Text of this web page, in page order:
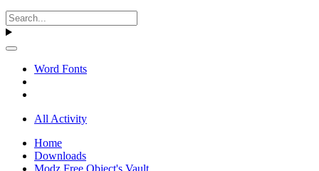
Word Fonts
All Activity
Home
Downloads